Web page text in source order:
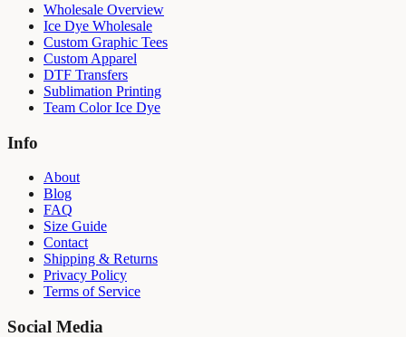
Wholesale Overview
Ice Dye Wholesale
Custom Graphic Tees
Custom Apparel
DTF Transfers
Sublimation Printing
Team Color Ice Dye
Info
About
Blog
FAQ
Size Guide
Contact
Shipping & Returns
Privacy Policy
Terms of Service
Social Media